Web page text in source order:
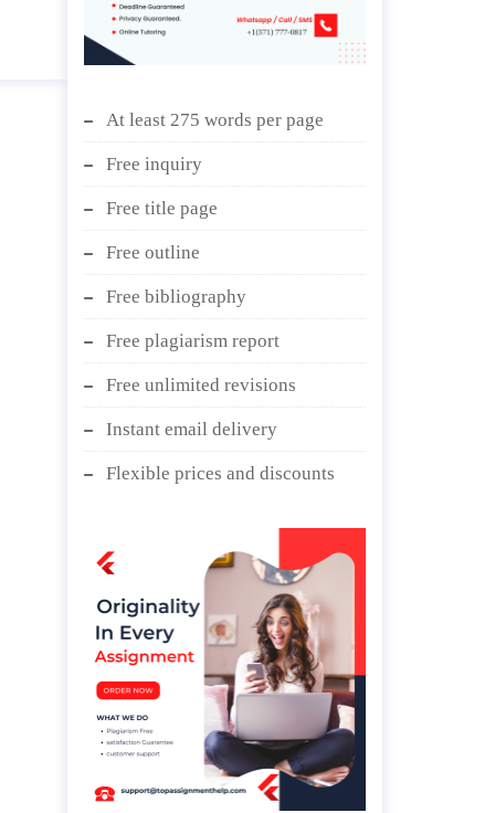
At least 275 words per page
Free inquiry
Free title page
Free outline
Free bibliography
Free plagiarism report
Free unlimited revisions
Instant email delivery
Flexible prices and discounts